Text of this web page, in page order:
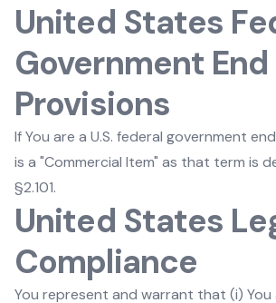
United States
Government End
Provisions
If You are a U.S. federal government
is a "Commercial Item" as that term is
§2.101.
United States
Compliance
You represent and warrant that (i)